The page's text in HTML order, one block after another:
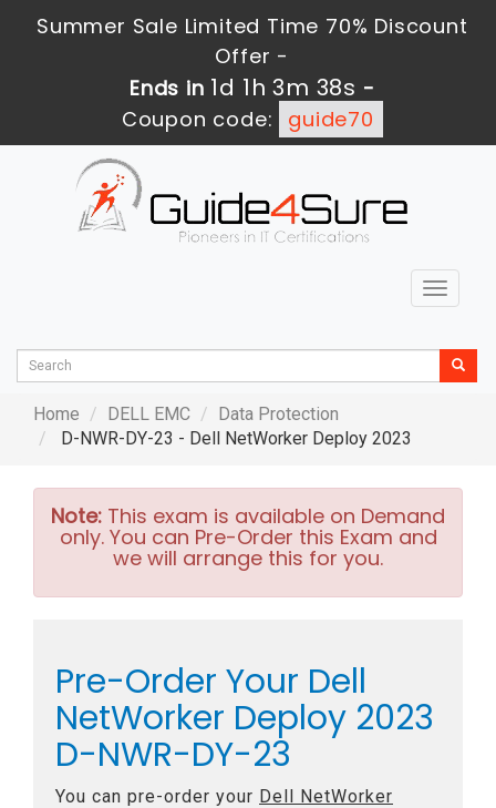
Summer Sale Limited Time 70% Discount
Offer -
Ends in 1d 1h 3m 36s -
Coupon code:
guide70
Toggle
Home DELL EMC
Data Protection
D-NWR-DY-23 - Dell NetWorker Deploy 2023
Note: This exam is available on Demand
only. You can Pre-Order this Exam and
we will arrange this for you.
Pre-Order Your Dell
NetWorker Deploy 2023
D-NWR-DY-23
You can pre-order your Dell NetWorker